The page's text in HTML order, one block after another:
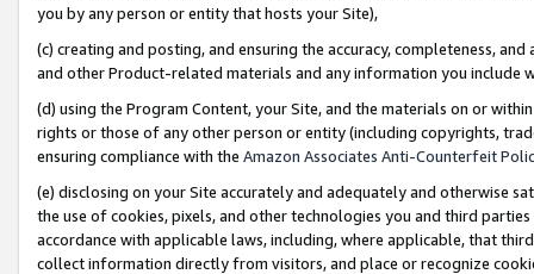
you by any person or entity that hosts your Site),
(c) creating and posting, and ensuring the accuracy, completeness,
and other Product-related materials and any information you include
(d) using the Program Content, your Site, and the materials on or
rights or those of any other person or entity (including copyrights,
ensuring compliance with the Amazon Associates Anti-Counterfeit
(e) disclosing on your Site accurately and adequately and otherwise
the use of cookies, pixels, and other technologies you and third
accordance with applicable laws, including, where applicable, that
collect information directly from visitors, and place or recognize